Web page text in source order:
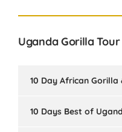
Uganda Gorilla
10 Day African
10 Days Best of